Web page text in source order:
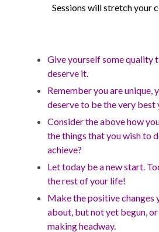
Sessions will stretch your
Give yourself some quality
deserve it.
Remember you are unique,
deserve to be the very best
Consider the above how
the things that you wish to
achieve?
Let today be a new start.
the rest of your life!
Make the positive changes
about, but not yet begun,
making headway.